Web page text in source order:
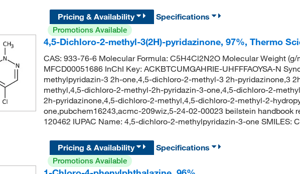
Pricing & Availability Specifications
Promotions Available
4,5-Dichloro-2-methyl-3(2H)-pyridazinone, 97%, Thermo
CAS: 933-76-6 Molecular Formula: C5H4Cl2N2O Molecular Weight (g/
MFCD00051686 InChI Key: ACKBTCUMGAHRIE-UHFFFAOYSA-N
methylpyridazin-3 2h-one,4,5-dichloro-2-methyl-3 2h-pyridazinone,3
methyl,4,5-dichloro-2-methyl-2h-pyridazin-3-one,4,5-dichloro-2-
2h-pyridazinone,4,5-dichloro-2-methyl,4,5-dichloro-2-methyl-2-
one,pubchem16243,acmc-209wiz,5-24-02-00023 beilstein handbook
120462 IUPAC Name: 4,5-dichloro-2-methylpyridazin-3-one SMILES:
Pricing & Availability Specifications
Promotions Available